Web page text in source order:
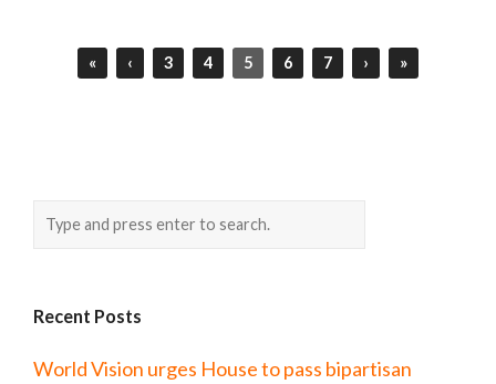
« ‹ 3 4 5 6 7 › »
Recent Posts
World Vision urges House to pass bipartisan